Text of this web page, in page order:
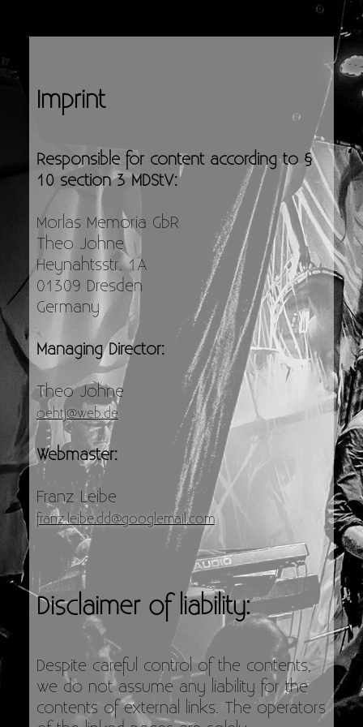
Imprint
Responsible for content according to §
10 section 3 MDStV:
Morlas Memoria GbR
Theo Johne
Heynahtsstr. 1A
01309 Dresden
Germany
Managing Director:
Theo Johne
oehtj@web.de
Webmaster:
Franz Leibe
franz.leibe.dd@googlemail.com
Disclaimer of liability:
Despite careful control of the contents,
we do not assume any liability for the
contents of external links. The operators